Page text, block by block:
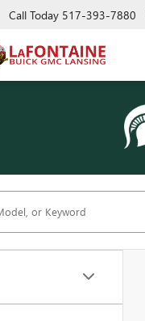
Call Today 517-393-7880